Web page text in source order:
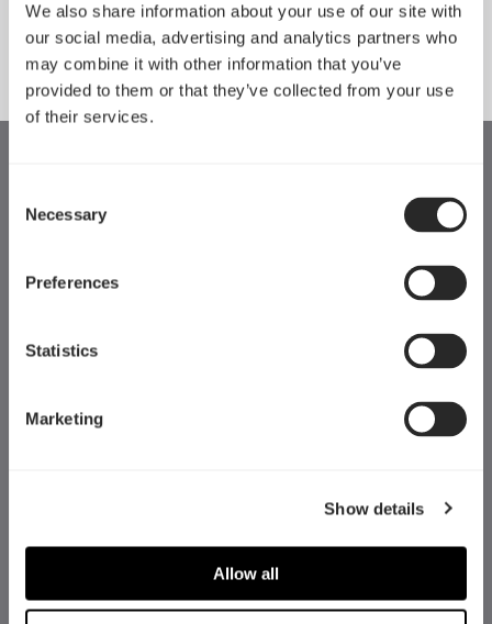
We also share information about your use of our site with
our social media, advertising and analytics partners who
may combine it with other information that you’ve
provided to them or that they’ve collected from your use
of their services.
Selection
Necessary
Preferences
Statistics
Marketing
Show details
Allow all
SORT BY SIZE